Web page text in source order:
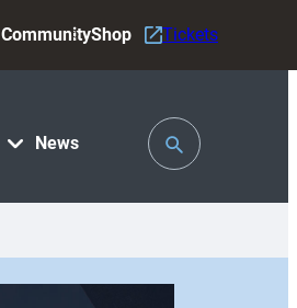
News
CommunityShop Tickets
Toggle
Search